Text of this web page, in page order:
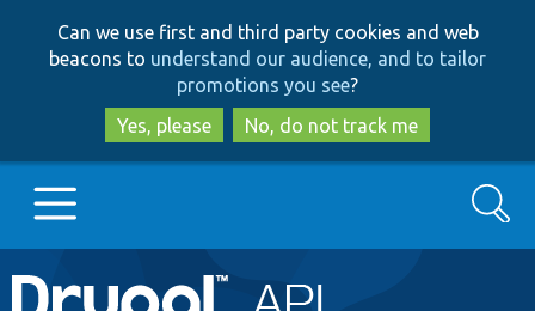
to
main
content
to
search
Can we use first and third party cookies and web
beacons to understand our audience, and to tailor
promotions you see?
Yes, please
No, do not track me
Main
Go to Drupal.org
Search